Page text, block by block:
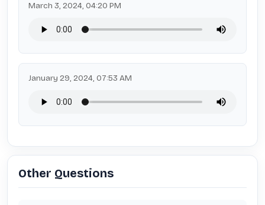
March 3, 2024, 04:20 PM
January 29, 2024, 07:53 AM
Other Questions